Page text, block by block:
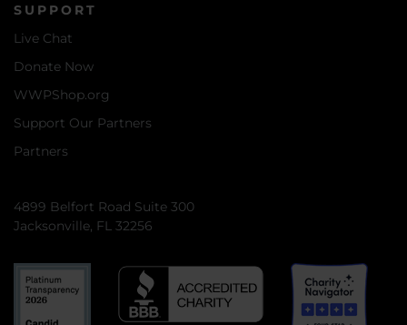
SUPPORT
Live Chat
Donate Now
WWPShop.org
Support Our Partners
Partners
4899 Belfort Road Suite 300
Jacksonville, FL 32256